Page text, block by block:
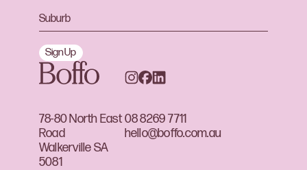
78-80 North East
Road
Walkerville SA
5081
08 8269 7711
hello@boffo.com.au
Sign Up